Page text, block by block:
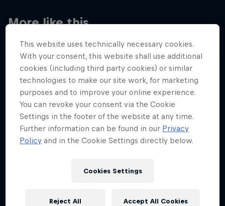
More like this
This website uses technically necessary cookies.
With your consent, this website shall use additional
cookies (including third party cookies) or similar
technologies to make our site work, for marketing
purposes and to improve your online experience.
You can revoke your consent via the Cookie
Settings in the footer of the website at any time.
Further information can be found in our Privacy
Policy and in the Cookie Settings directly below.
Cookies Settings
Reject All Accept All Cookies